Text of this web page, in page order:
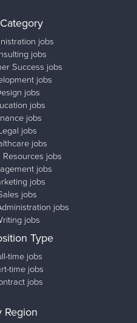
jobs
jobs
Success jobs
jobs
jobs
jobs
jobs
jobs
jobs
jobs
jobs
jobs
jobs
jobs
jobs
Type
time jobs
time jobs
jobs
Region